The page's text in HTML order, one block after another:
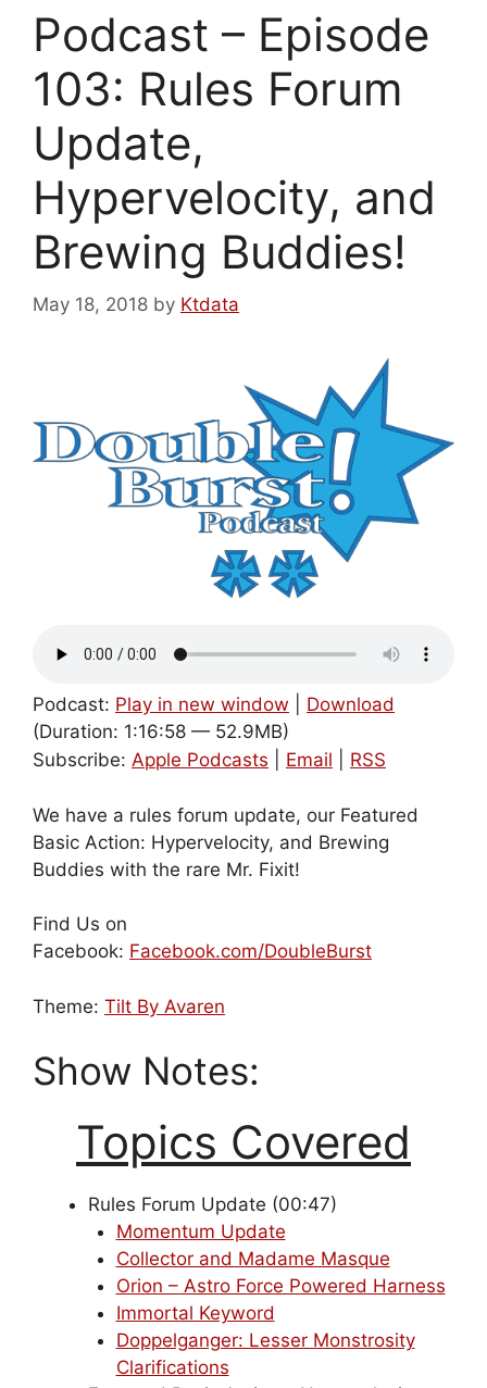
Podcast – Episode
103: Rules Forum
Update,
Hypervelocity, and
Brewing Buddies!
May 18, 2018 by Ktdata
Podcast: Play in new window
Download
(Duration: 1:16:58 — 52.9MB)
Subscribe: Apple Podcasts Email RSS
We have a rules forum update, our Featured
Basic Action: Hypervelocity, and Brewing
Buddies with the rare Mr. Fixit!
Find Us on
Facebook: Facebook.com/DoubleBurst
Theme: Tilt By Avaren
Show Notes:
Topics Covered
Rules Forum Update (00:47)
Momentum Update
Collector and Madame Masque
Orion – Astro Force Powered Harness
Immortal Keyword
Doppelganger: Lesser Monstrosity
Clarifications